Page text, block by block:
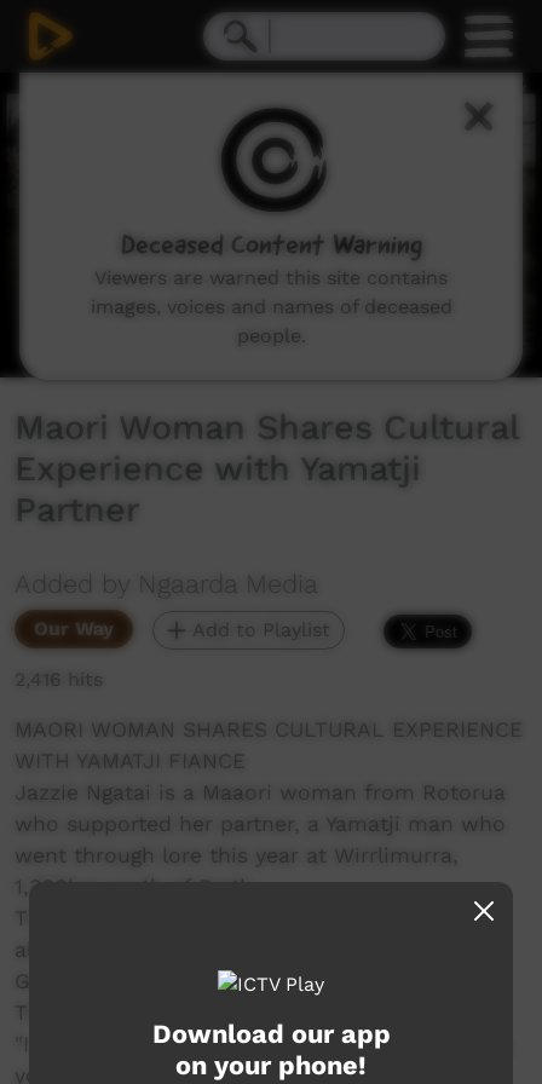
Maori Woman Shares Cultural
Experience with Yamatji
Partner
Added by Ngaarda Media
Our Way Add to Playlist
2,416 hits
MAORI WOMAN SHARES CULTURAL EXPERIENCE
WITH YAMATJI FIANCE
Jazzie Ngatai is a Maaori woman from Rotorua
who supported her partner, a Yamatji man who
went through lore this year at Wirrlimurra,
1,368km north of Perth.
The experience was a highlight for her but it
also came with its challenges. Travelling from
Geraldton she was not prepared for the heat.
"I just want to say how proud I am of you Cecil,
you have wanted to take this step for so long,
Download our app
on your phone!
Deceased Content Warning
Viewers are warned this site contains
images, voices and names of deceased
people.